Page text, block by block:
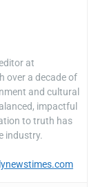
at
over a decade of
and cultural
impactful
to truth has
industry.